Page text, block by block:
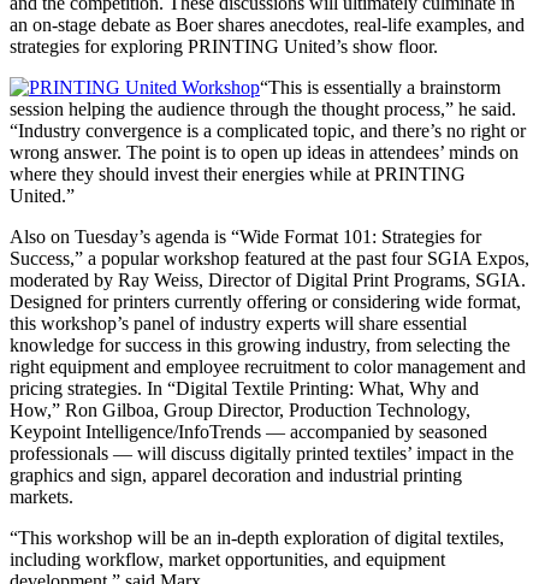
an on-stage debate as Boer shares anecdotes, real-life examples, and
strategies for exploring PRINTING United’s show floor.
“This is essentially a brainstorm
session helping the audience through the thought process,” he said.
“Industry convergence is a complicated topic, and there’s no right or
wrong answer. The point is to open up ideas in attendees’ minds on
where they should invest their energies while at PRINTING
United.”
Also on Tuesday’s agenda is “Wide Format 101: Strategies for
Success,” a popular workshop featured at the past four SGIA Expos,
moderated by Ray Weiss, Director of Digital Print Programs, SGIA.
Designed for printers currently offering or considering wide format,
this workshop’s panel of industry experts will share essential
knowledge for success in this growing industry, from selecting the
right equipment and employee recruitment to color management and
pricing strategies. In “Digital Textile Printing: What, Why and
How,” Ron Gilboa, Group Director, Production Technology,
Keypoint Intelligence/InfoTrends — accompanied by seasoned
professionals — will discuss digitally printed textiles’ impact in the
graphics and sign, apparel decoration and industrial printing
markets.
“This workshop will be an in-depth exploration of digital textiles,
including workflow, market opportunities, and equipment